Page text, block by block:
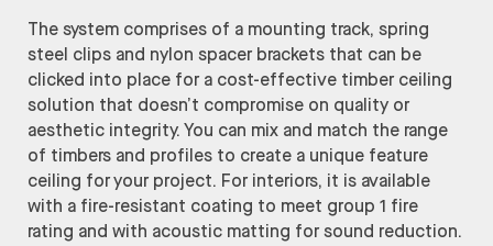
The system comprises of a mounting track, spring
steel clips and nylon spacer brackets that can be
clicked into place for a cost-effective timber ceiling
solution that doesn’t compromise on quality or
aesthetic integrity. You can mix and match the range
of timbers and profiles to create a unique feature
ceiling for your project. For interiors, it is available
with a fire-resistant coating to meet group 1 fire
rating and with acoustic matting for sound reduction.